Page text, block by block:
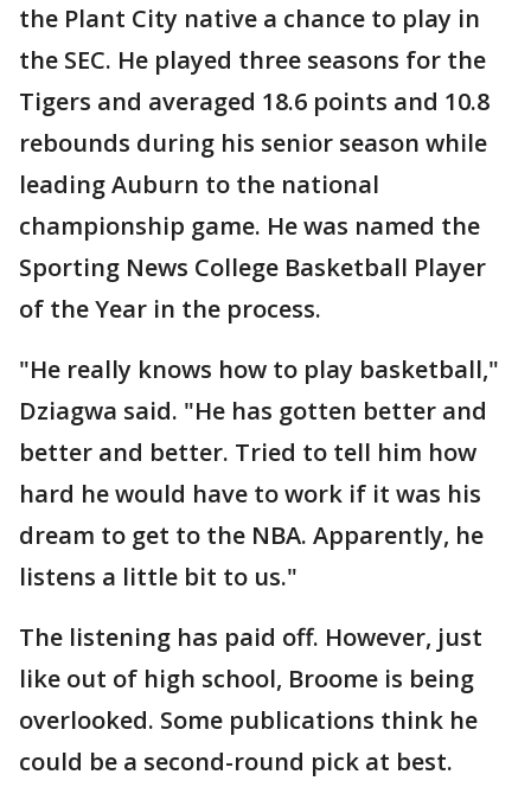
the Plant City native a chance to play in
the SEC. He played three seasons for the
Tigers and averaged 18.6 points and 10.8
rebounds during his senior season while
leading Auburn to the national
championship game. He was named the
Sporting News College Basketball Player
of the Year in the process.
"He really knows how to play basketball,"
Dziagwa said. "He has gotten better and
better and better. Tried to tell him how
hard he would have to work if it was his
dream to get to the NBA. Apparently, he
listens a little bit to us."
The listening has paid off. However, just
like out of high school, Broome is being
overlooked. Some publications think he
could be a second-round pick at best.